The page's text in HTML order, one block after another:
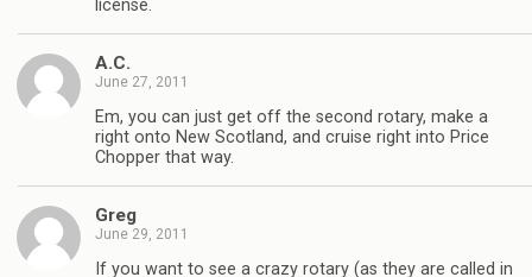
license.
A.C.
June 27, 2011
Em, you can just get off the second rotary, make a
right onto New Scotland, and cruise right into Price
Chopper that way.
Greg
June 29, 2011
If you want to see a crazy rotary (as they are called in